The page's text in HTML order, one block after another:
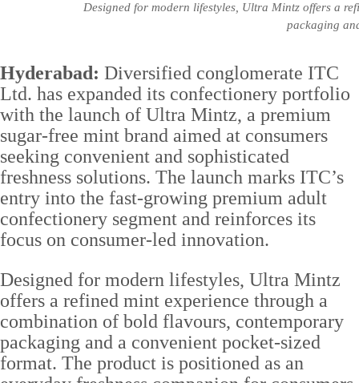
Designed for modern lifestyles, Ultra Mintz offers a
packaging
Hyderabad: Diversified conglomerate ITC
Ltd. has expanded its confectionery portfolio
with the launch of Ultra Mintz, a premium
sugar-free mint brand aimed at consumers
seeking convenient and sophisticated
freshness solutions. The launch marks ITC’s
entry into the fast-growing premium adult
confectionery segment and reinforces its
focus on consumer-led innovation.
Designed for modern lifestyles, Ultra Mintz
offers a refined mint experience through a
combination of bold flavours, contemporary
packaging and a convenient pocket-sized
format. The product is positioned as an